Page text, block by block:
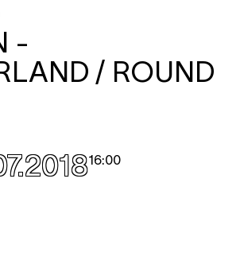
-
/ ROUND
16:00